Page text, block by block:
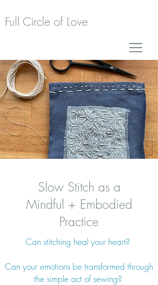
Full Circle of Love
Slow Stitch as a
Mindful + Embodied
Practice
Can stitching heal your heart?
Can your emotions be transformed through
the simple act of sewing?